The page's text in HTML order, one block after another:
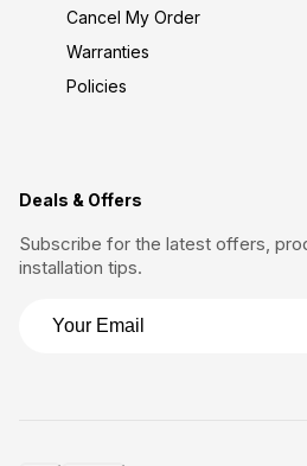
Cancel My Order
Warranties
Policies
Deals & Offers
Subscribe for the latest offers,
installation tips.